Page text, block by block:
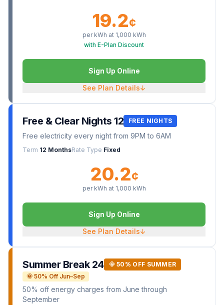
19.2¢
per kWh at 1,000 kWh
with E-Plan Discount
Sign Up Online
See Plan Details↓
Free & Clear Nights 12 FREE NIGHTS
Free electricity every night from 9PM to 6AM
Term 12 MonthsRate Type Fixed
20.2¢
per kWh at 1,000 kWh
Sign Up Online
See Plan Details↓
Summer Break 24
🌞 50% OFF SUMMER
🌞 50% Off Jun–Sep
50% off energy charges from June through
September